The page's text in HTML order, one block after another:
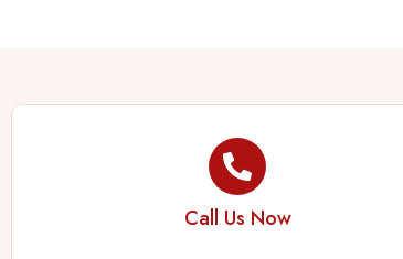
Call Us Now